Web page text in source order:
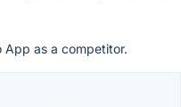
as a competitor.